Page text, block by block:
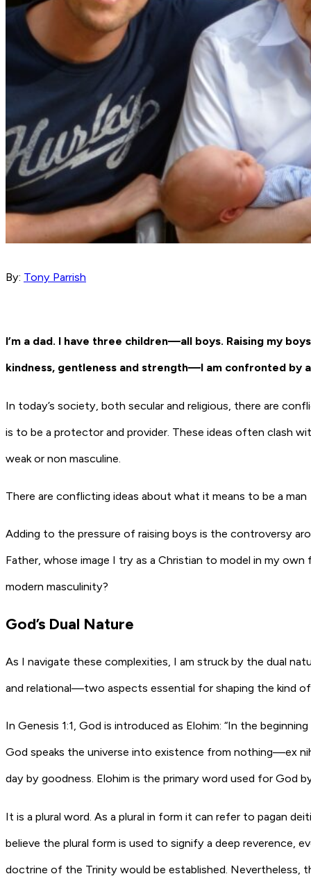
By: Tony Parrish
I’m a dad. I have three children—all boys. Raising my
kindness, gentleness and strength—I am confronted by
In today’s society, both secular and religious, there are
is to be a protector and provider. These ideas often clash
weak or non masculine.
There are conflicting ideas about what it means to be a man
Adding to the pressure of raising boys is the controversy
Father, whose image I try as a Christian to model in my
modern masculinity?
God’s Dual Nature
As I navigate these complexities, I am struck by the dual
and relational—two aspects essential for shaping the kind
In Genesis 1:1, God is introduced as Elohim: “In the
God speaks the universe into existence from nothing—ex
day by goodness. Elohim is the primary word used for
It is a plural word. As a plural in form it can refer to pagan
believe the plural form is used to signify a deep reverence,
doctrine of the Trinity would be established. Nevertheless,